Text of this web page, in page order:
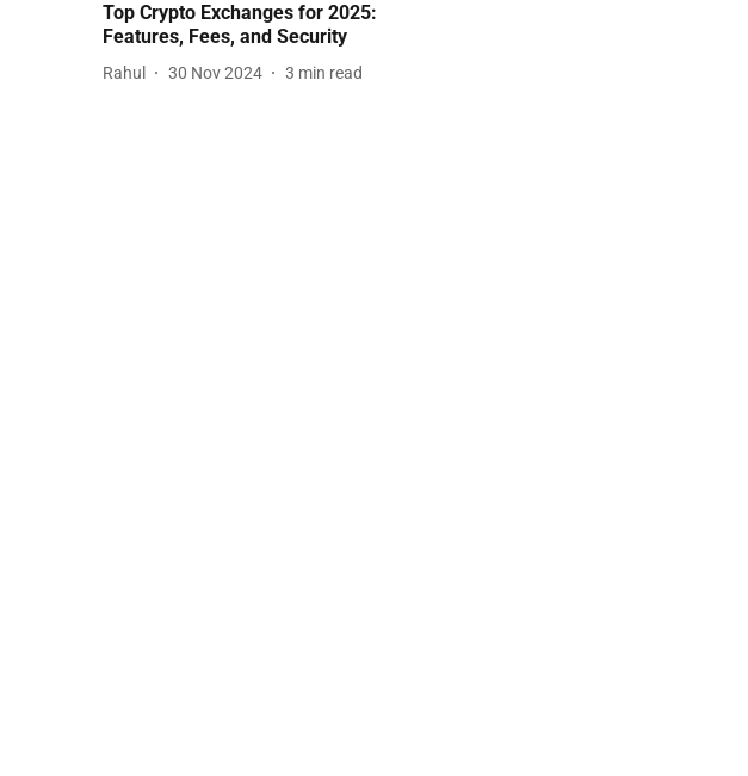
Top Crypto Exchanges for 2025:
Features, Fees, and Security
Rahul 30 Nov 2024 3 min read